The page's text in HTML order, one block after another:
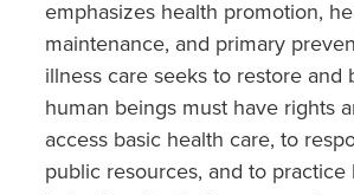
emphasizes health promotion,
maintenance, and primary
illness care seeks to restore and
human beings must have rights
access basic health care, to
public resources, and to practice